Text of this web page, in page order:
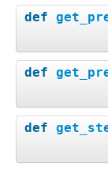
def
def
def